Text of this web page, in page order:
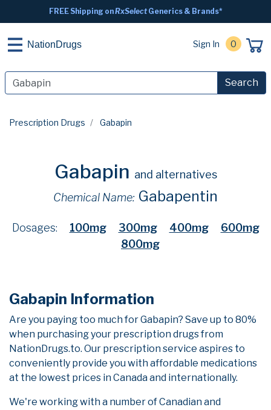
FREE Shipping onRxSelectGenerics & Brands*
NationDrugs Sign In 0
Search
Prescription Drugs Gabapin
Gabapin and alternatives
Chemical Name: Gabapentin
Dosages: 100mg 300mg 400mg
600mg
800mg
Gabapin Information
Are you paying too much for Gabapin? Save up to 80%
when purchasing your prescription drugs from
NationDrugs.to. Our prescription service aspires to
conveniently provide you with affordable medications
at the lowest prices in Canada and internationally.
We're working with a number of Canadian and